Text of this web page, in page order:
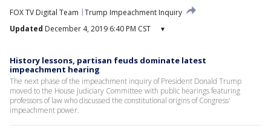
FOX TV Digital Team
Trump Impeachment Inquiry
Updated December 4, 2019 6:40 PM CST ▾
History lessons, partisan feuds dominate latest
impeachment hearing
The next phase of the impeachment inquiry of President Donald Trump
moved to the House Judiciary Committee with public hearings featuring
professors of law who discussed the constitutional origins of Congress'
impeachment power.